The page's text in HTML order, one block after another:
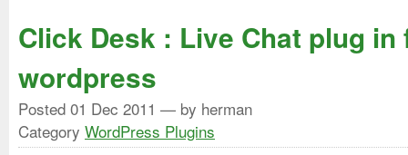
Click Desk : Live Chat plug in
wordpress
Posted 01 Dec 2011 — by herman
Category WordPress Plugins